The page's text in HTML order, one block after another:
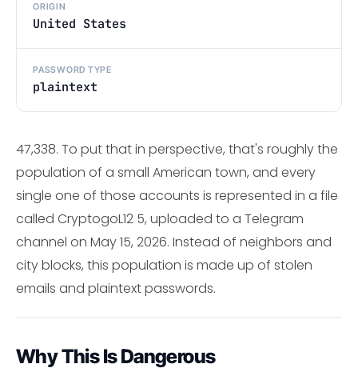
ORIGIN
United States
PASSWORD TYPE
plaintext
47,338. To put that in perspective, that's roughly the
population of a small American town, and every
single one of those accounts is represented in a file
called CryptogoL12 5, uploaded to a Telegram
channel on May 15, 2026. Instead of neighbors and
city blocks, this population is made up of stolen
emails and plaintext passwords.
Why This Is Dangerous